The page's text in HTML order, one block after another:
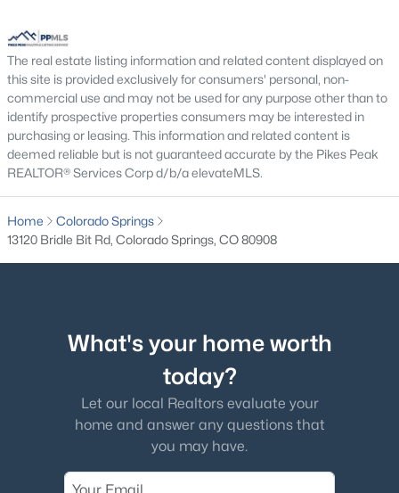
Exterior Details
Garage
No
Total Parking
Patio & Porch Features
Concrete and See Prop Desc Remarks
Water Source
The real estate listing information and related content displayed on
this site is provided exclusively for consumers' personal, non-
commercial use and may not be used for any purpose other than to
identify prospective properties consumers may be interested in
purchasing or leasing. This information and related content is
deemed reliable but is not guaranteed accurate by the Pikes Peak
REALTOR® Services Corp d/b/a elevateMLS.
Home
Colorado Springs
13120 Bridle Bit Rd, Colorado Springs, CO 80908
What's your home worth
today?
Let our local Realtors evaluate your
home and answer any questions that
you may have.